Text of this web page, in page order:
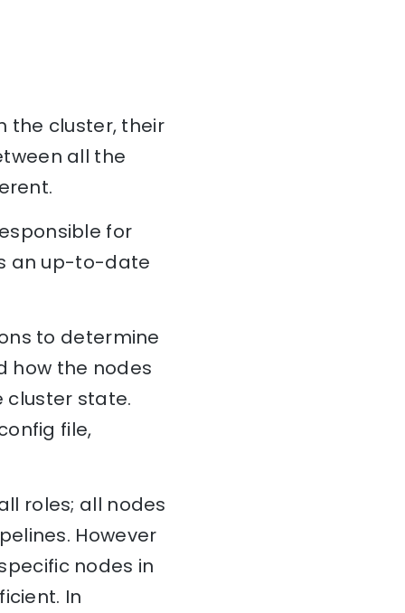
the cluster, their
all the
for
an up-to-date
to determine
how the nodes
cluster state.
file,
roles; all nodes
However
nodes in
In